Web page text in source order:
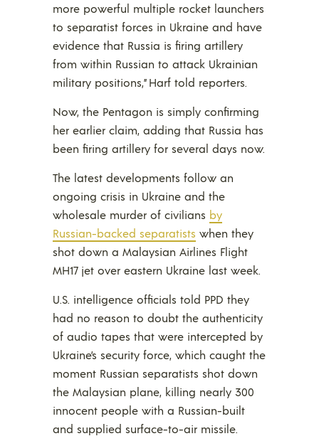
more powerful multiple rocket launchers
to separatist forces in Ukraine and have
evidence that Russia is firing artillery
from within Russian to attack Ukrainian
military positions,” Harf told reporters.
Now, the Pentagon is simply confirming
her earlier claim, adding that Russia has
been firing artillery for several days now.
The latest developments follow an
ongoing crisis in Ukraine and the
wholesale murder of civilians by
Russian-backed separatists when they
shot down a Malaysian Airlines Flight
MH17 jet over eastern Ukraine last week.
U.S. intelligence officials told PPD they
had no reason to doubt the authenticity
of audio tapes that were intercepted by
Ukraine’s security force, which caught the
moment Russian separatists shot down
the Malaysian plane, killing nearly 300
innocent people with a Russian-built
and supplied surface-to-air missile.